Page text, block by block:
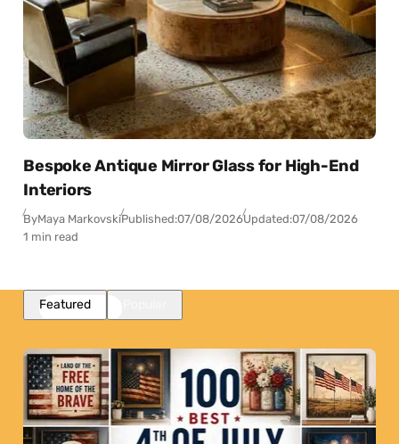
Bespoke Antique Mirror Glass for High-End
Interiors
ByMaya MarkovskiPublished:07/08/2026Updated:07/08/2026
1 min read
Featured